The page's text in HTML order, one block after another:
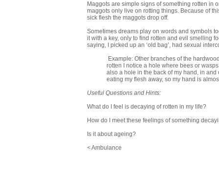
Maggots are simple signs of something rotten in
maggots only live on rotting things. Because of
sick flesh the maggots drop off.
Sometimes dreams play on words and symbols
it with a key, only to find rotten and evil smelling
saying, I picked up an ‘old bag’, had sexual
Example: Other branches of the
rotten I notice a hole where bees or
also a hole in the back of my hand, in
eating my flesh away, so my hand is
Useful Questions and Hints:
What do I feel is decaying of rotten in my life?
How do I meet these feelings of something
Is it about ageing?
< Ambulance